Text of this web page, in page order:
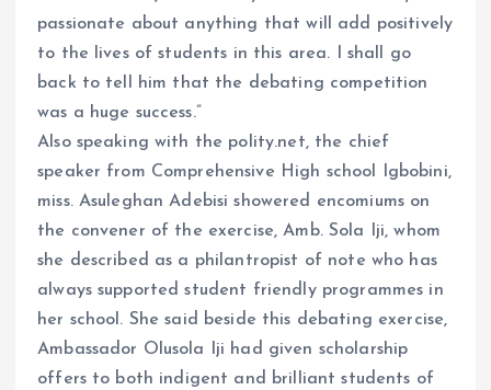
passionate about anything that will add positively
to the lives of students in this area. I shall go
back to tell him that the debating competition
was a huge success.”
Also speaking with the polity.net, the chief
speaker from Comprehensive High school Igbobini,
miss. Asuleghan Adebisi showered encomiums on
the convener of the exercise, Amb. Sola Iji, whom
she described as a philantropist of note who has
always supported student friendly programmes in
her school. She said beside this debating exercise,
Ambassador Olusola Iji had given scholarship
offers to both indigent and brilliant students of